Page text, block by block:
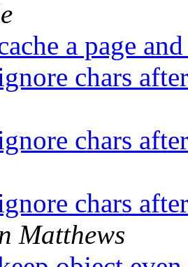
a page
chars
chars
chars
Matthews